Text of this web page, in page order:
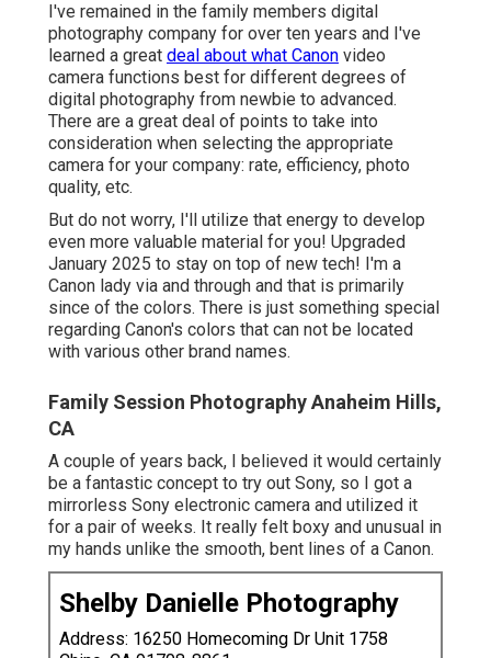
I've remained in the family members digital
photography company for over ten years and I've
learned a great deal about what Canon video
camera functions best for different degrees of
digital photography from newbie to advanced.
There are a great deal of points to take into
consideration when selecting the appropriate
camera for your company: rate, efficiency, photo
quality, etc.
But do not worry, I'll utilize that energy to develop
even more valuable material for you! Upgraded
January 2025 to stay on top of new tech! I'm a
Canon lady via and through and that is primarily
since of the colors. There is just something special
regarding Canon's colors that can not be located
with various other brand names.
Family Session Photography Anaheim Hills,
CA
A couple of years back, I believed it would certainly
be a fantastic concept to try out Sony, so I got a
mirrorless Sony electronic camera and utilized it
for a pair of weeks. It really felt boxy and unusual in
my hands unlike the smooth, bent lines of a Canon.
Shelby Danielle Photography
Address: 16250 Homecoming Dr Unit 1758